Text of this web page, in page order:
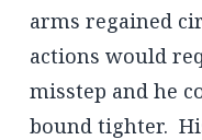
arms regained
actions would
misstep and he
bound tighter.